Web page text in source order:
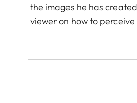
the images he has
viewer on how to